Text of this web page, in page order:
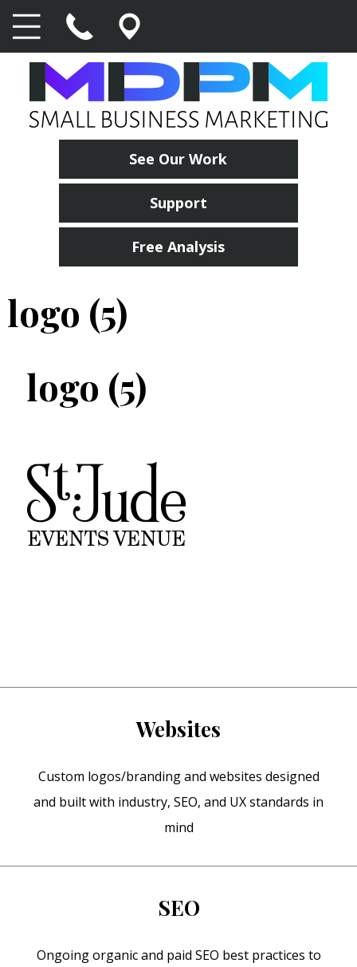
See Our Work
Support
Free Analysis
logo (5)
logo (5)
Websites
Custom logos/branding and websites designed
and built with industry, SEO, and UX standards in
mind
SEO
Ongoing organic and paid SEO best practices to